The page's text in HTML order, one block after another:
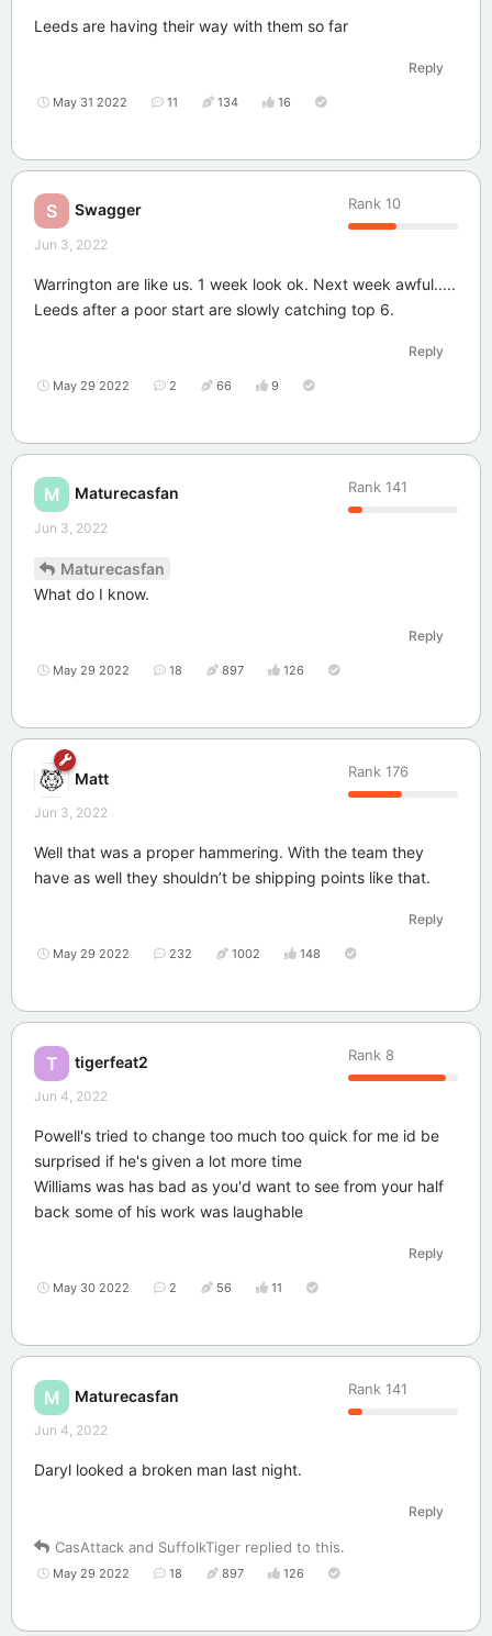
Leeds are having their way with them so far
Reply
May 31 2022 11 134 16
S Swagger Rank 10
Jun 3, 2022
Warrington are like us. 1 week look ok. Next week awful.....
Leeds after a poor start are slowly catching top 6.
Reply
May 29 2022 2 66 9
M Maturecasfan Rank 141
Jun 3, 2022
Maturecasfan
What do I know.
Reply
May 29 2022 18 897 126
Matt Rank 176
Jun 3, 2022
Well that was a proper hammering. With the team they
have as well they shouldn’t be shipping points like that.
Reply
May 29 2022 232 1002 148
T tigerfeat2 Rank 8
Jun 4, 2022
Powell's tried to change too much too quick for me id be
surprised if he's given a lot more time
Williams was has bad as you'd want to see from your half
back some of his work was laughable
Reply
May 30 2022 2 56 11
M Maturecasfan Rank 141
Jun 4, 2022
Daryl looked a broken man last night.
Reply
CasAttack and SuffolkTiger replied to this.
May 29 2022 18 897 126